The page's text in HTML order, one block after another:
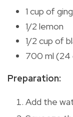
1 cup of
1/2 lemon
1/2 cup of
700 ml
Preparation:
Add the